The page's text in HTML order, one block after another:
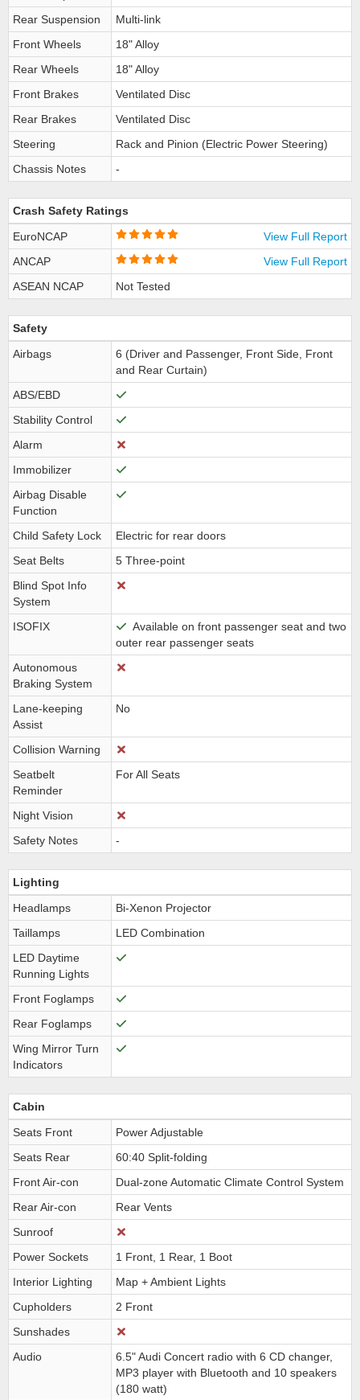
Rear Suspension
Multi-link
Front Wheels
18" Alloy
Rear Wheels
18" Alloy
Front Brakes
Ventilated Disc
Rear Brakes
Ventilated Disc
Steering
Rack and Pinion (Electric Power Steering)
Chassis Notes
-
Crash Safety Ratings
EuroNCAP
View Full Report
ANCAP
View Full Report
ASEAN NCAP
Not Tested
Safety
Airbags
6 (Driver and Passenger, Front Side, Front
and Rear Curtain)
ABS/EBD
Stability Control
Alarm
Immobilizer
Airbag Disable
Function
Child Safety Lock
Electric for rear doors
Seat Belts
5 Three-point
Blind Spot Info
System
ISOFIX
Available on front passenger seat and two
outer rear passenger seats
Autonomous
Braking System
Lane-keeping
Assist
No
Collision Warning
Seatbelt
Reminder
For All Seats
Night Vision
Safety Notes
-
Lighting
Headlamps
Bi-Xenon Projector
Taillamps
LED Combination
LED Daytime
Running Lights
Front Foglamps
Rear Foglamps
Wing Mirror Turn
Indicators
Cabin
Seats Front
Power Adjustable
Seats Rear
60:40 Split-folding
Front Air-con
Dual-zone Automatic Climate Control System
Rear Air-con
Rear Vents
Sunroof
Power Sockets
1 Front, 1 Rear, 1 Boot
Interior Lighting
Map + Ambient Lights
Cupholders
2 Front
Sunshades
Audio
6.5" Audi Concert radio with 6 CD changer,
MP3 player with Bluetooth and 10 speakers
(180 watt)